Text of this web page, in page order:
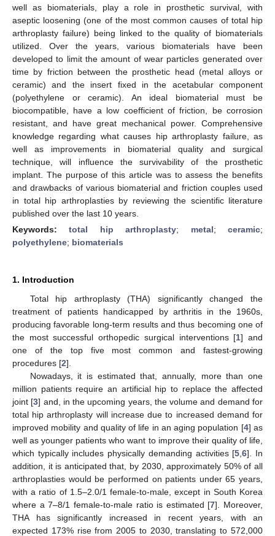
well as biomaterials, play a role in prosthetic survival, with
aseptic loosening (one of the most common causes of total hip
arthroplasty failure) being linked to the quality of biomaterials
utilized. Over the years, various biomaterials have been
developed to limit the amount of wear particles generated over
time by friction between the prosthetic head (metal alloys or
ceramic) and the insert fixed in the acetabular component
(polyethylene or ceramic). An ideal biomaterial must be
biocompatible, have a low coefficient of friction, be corrosion
resistant, and have great mechanical power. Comprehensive
knowledge regarding what causes hip arthroplasty failure, as
well as improvements in biomaterial quality and surgical
technique, will influence the survivability of the prosthetic
implant. The purpose of this article was to assess the benefits
and drawbacks of various biomaterial and friction couples used
in total hip arthroplasties by reviewing the scientific literature
published over the last 10 years.
Keywords:total hip arthroplasty; metal;ceramic;
polyethylene; biomaterials
1. Introduction
Total hip arthroplasty (THA) significantly changed the
treatment of patients handicapped by arthritis in the 1960s,
producing favorable long-term results and thus becoming one of
the most successful orthopedic surgical interventions [1] and
one of the top five most common and fastest-growing
procedures [2].
Nowadays, it is estimated that, annually, more than one
million patients require an artificial hip to replace the affected
joint [3] and, in the upcoming years, the volume and demand for
total hip arthroplasty will increase due to increased demand for
improved mobility and quality of life in an aging population [4] as
well as younger patients who want to improve their quality of life,
which typically includes physically demanding activities [5 ,6]. In
addition, it is anticipated that, by 2030, approximately 50% of all
arthroplasties would be performed on patients under 65 years,
with a ratio of 1.5–2.0/1 female-to-male, except in South Korea
where a 7–8/1 female-to-male ratio is estimated [7]. Moreover,
THA has significantly increased in recent years, with an
expected 173% rise from 2005 to 2030, translating to 572,000